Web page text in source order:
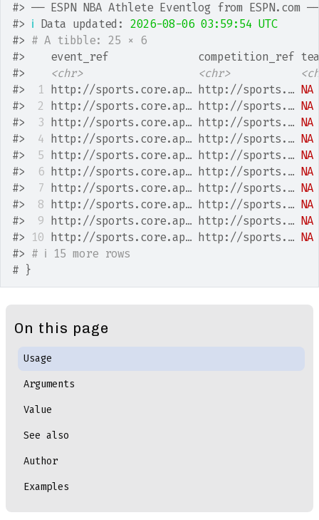
#> ── ESPN NBA Athlete Eventlog from ESPN.com
#> ℹ Data updated: 2026-08-06 03:59:54 UTC
#> # A tibble: 25 × 6
#>
event_ref              competition_ref
#>
<chr> <chr>
#>
1 http://sports.core.ap… http://sports.… NA
#>
2 http://sports.core.ap… http://sports.… NA
#>
3 http://sports.core.ap… http://sports.… NA
#>
4 http://sports.core.ap… http://sports.… NA
#>
5 http://sports.core.ap… http://sports.… NA
#>
6 http://sports.core.ap… http://sports.… NA
#>
7 http://sports.core.ap… http://sports.… NA
#>
8 http://sports.core.ap… http://sports.… NA
#>
9 http://sports.core.ap… http://sports.… NA
#>
10 http://sports.core.ap… http://sports.… NA
#> # ℹ 15 more rows
# }
On this page
Usage
Arguments
Value
See also
Author
Examples